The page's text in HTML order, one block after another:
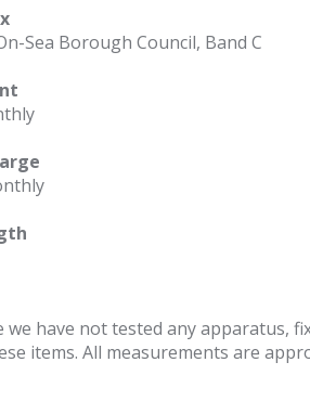
Sea Borough Council, Band C
we have not tested any
items. All measurements are